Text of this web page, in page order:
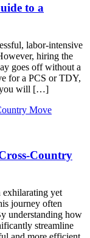
to a
labor-intensive
hiring the
goes off without a
for a PCS or TDY,
you will […]
Country
exhilarating yet
journey often
understanding how
streamline